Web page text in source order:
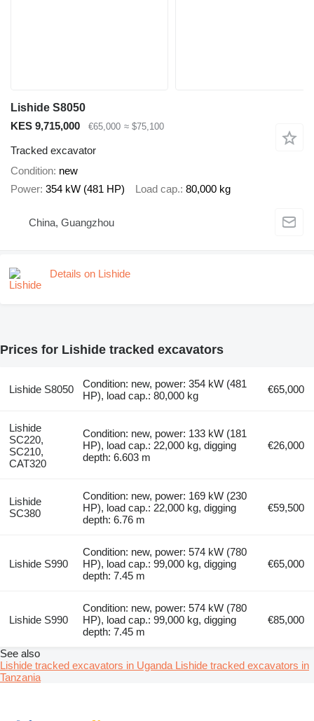
Lishide S8050
KES 9,715,000
€65,000 ≈ $75,100
Tracked excavator
Condition new
Power 354 kW (481 HP) Load cap. 80,000 kg
China, Guangzhou
Details on Lishide
Prices for Lishide tracked excavators
Lishide S8050
Condition: new, power: 354 kW (481
HP), load cap.: 80,000 kg
€65,000
Lishide
SC220,
SC210,
CAT320
Condition: new, power: 133 kW (181
HP), load cap.: 22,000 kg, digging
depth: 6.603 m
€26,000
Lishide
SC380
Condition: new, power: 169 kW (230
HP), load cap.: 22,000 kg, digging
depth: 6.76 m
€59,500
Lishide S990
Condition: new, power: 574 kW (780
HP), load cap.: 99,000 kg, digging
depth: 7.45 m
€65,000
Lishide S990
Condition: new, power: 574 kW (780
HP), load cap.: 99,000 kg, digging
depth: 7.45 m
€85,000
See also
Lishide tracked excavators in Uganda Lishide tracked excavators in
Tanzania